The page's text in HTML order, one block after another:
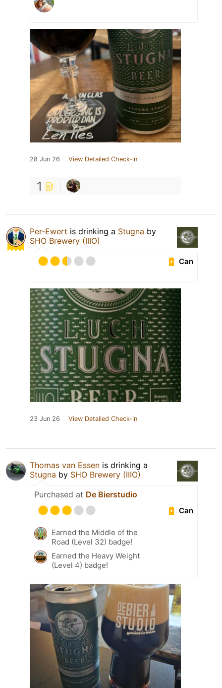
28 Jun 26 View Detailed Check-in
1
Per-Ewert is drinking a Stugna by
SHO Brewery (IIIO)
Can
23 Jun 26 View Detailed Check-in
Thomas van Essen is drinking a
Stugna by SHO Brewery (IIIO)
Purchased at De Bierstudio
Can
Earned the Middle of the
Road (Level 32) badge!
Earned the Heavy Weight
(Level 4) badge!